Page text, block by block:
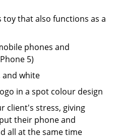
toy that also functions as a
phones and
5)
and white
in a spot colour design
client's stress, giving
their phone and
all at the same time